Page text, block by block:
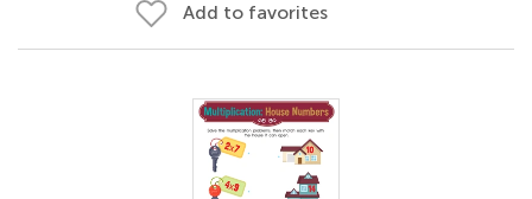
Add to favorites